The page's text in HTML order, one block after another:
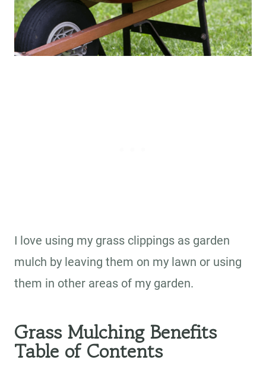
I love using my grass clippings as garden
mulch by leaving them on my lawn or using
them in other areas of my garden.
Grass Mulching Benefits
Table of Contents